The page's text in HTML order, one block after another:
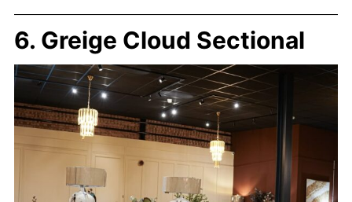
6. Greige Cloud Sectional